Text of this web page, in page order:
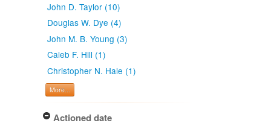
John D. Taylor (10)
Douglas W. Dye (4)
John M. B. Young (3)
Caleb F. Hill (1)
Christopher N. Hale (1)
More...
Actioned date